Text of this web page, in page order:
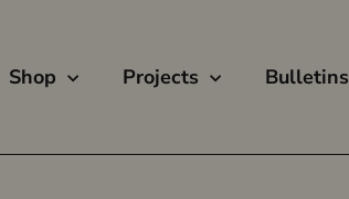
Shop Projects Bulletins